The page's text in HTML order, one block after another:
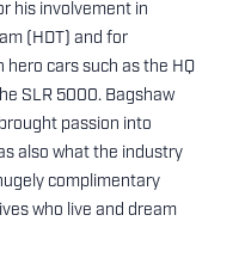
his involvement in
(HDT) and for
cars such as the HQ
SLR 5000. Bagshaw
passion into
also what the industry
complimentary
who live and dream